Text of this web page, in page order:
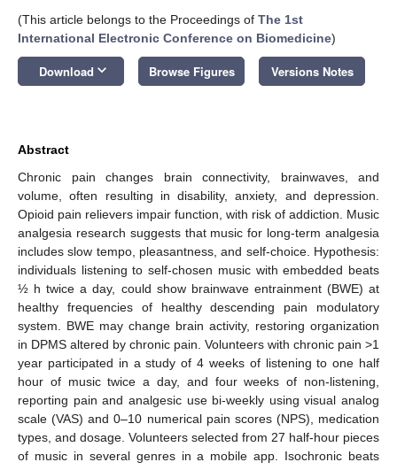
(This article belongs to the Proceedings of The 1st
International Electronic Conference on Biomedicine)
Download keyboard_arrow_down Browse Figures Versions Notes
Abstract
Chronic pain changes brain connectivity, brainwaves, and
volume, often resulting in disability, anxiety, and depression.
Opioid pain relievers impair function, with risk of addiction. Music
analgesia research suggests that music for long-term analgesia
includes slow tempo, pleasantness, and self-choice. Hypothesis:
individuals listening to self-chosen music with embedded beats
½ h twice a day, could show brainwave entrainment (BWE) at
healthy frequencies of healthy descending pain modulatory
system. BWE may change brain activity, restoring organization
in DPMS altered by chronic pain. Volunteers with chronic pain >1
year participated in a study of 4 weeks of listening to one half
hour of music twice a day, and four weeks of non-listening,
reporting pain and analgesic use bi-weekly using visual analog
scale (VAS) and 0–10 numerical pain scores (NPS), medication
types, and dosage. Volunteers selected from 27 half-hour pieces
of music in several genres in a mobile app. Isochronic beats